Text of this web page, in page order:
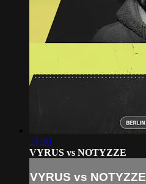
21:30
VYRUS vs NOTYZZE
VYRUS vs NOTYZZE